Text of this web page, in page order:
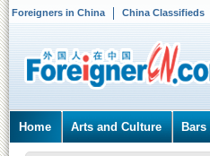
Foreigners in China China Classifieds
Home Arts and Culture